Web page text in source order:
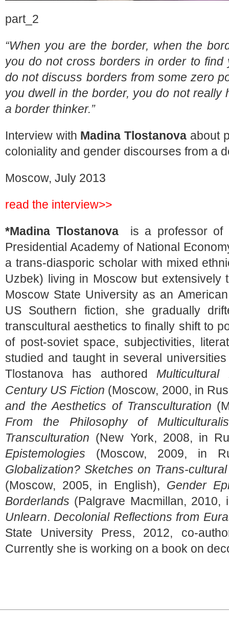
part_2
“When you are the border, when the
you do not cross borders in order to find
do not discuss borders from some zero
you dwell in the border, you do not really
a border thinker.”
Interview with Madina Tlostanova about
coloniality and gender discourses from a
Moscow, July 2013
read the interview>>
*Madina Tlostanovais a professor of
Presidential Academy of National
a trans-diasporic scholar with mixed
Uzbek) living in Moscow but extensively
Moscow State University as an
US Southern fiction, she gradually
transcultural aesthetics to finally shift to
of post-soviet space, subjectivities,
studied and taught in several
Tlostanova has authored
Century US Fiction (Moscow, 2000, in
and the Aesthetics of Transculturation
From the Philosophy of
Transculturation (New York, 2008, in
Epistemologies (Moscow, 2009, in
Globalization? Sketches on Trans-
(Moscow, 2005, in English), Gender
Borderlands (Palgrave Macmillan,
Unlearn. Decolonial Reflections from
State University Press, 2012, co-
Currently she is working on a book on